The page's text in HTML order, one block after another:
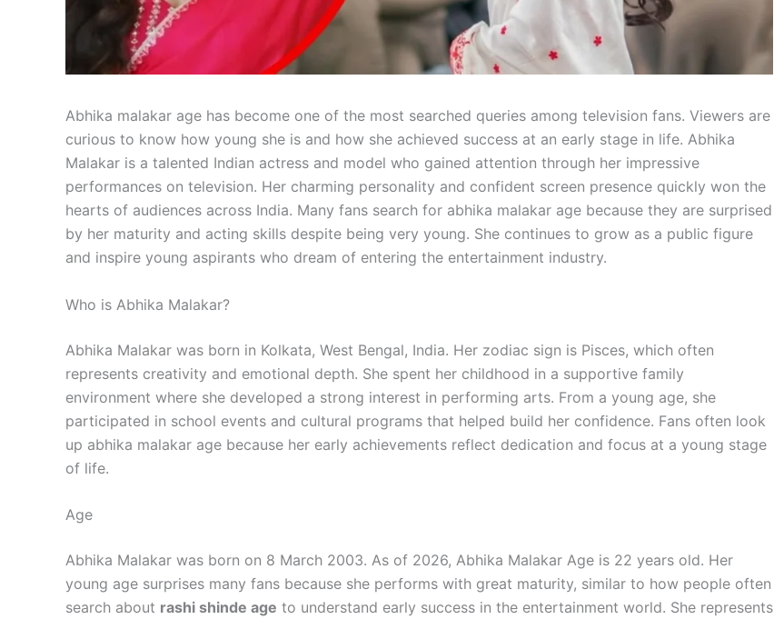
Abhika malakar age has become one of the most searched queries among television fans. Viewers are
curious to know how young she is and how she achieved success at an early stage in life. Abhika
Malakar is a talented Indian actress and model who gained attention through her impressive
performances on television. Her charming personality and confident screen presence quickly won the
hearts of audiences across India. Many fans search for abhika malakar age because they are surprised
by her maturity and acting skills despite being very young. She continues to grow as a public figure
and inspire young aspirants who dream of entering the entertainment industry.
Who is Abhika Malakar?
Abhika Malakar was born in Kolkata, West Bengal, India. Her zodiac sign is Pisces, which often
represents creativity and emotional depth. She spent her childhood in a supportive family
environment where she developed a strong interest in performing arts. From a young age, she
participated in school events and cultural programs that helped build her confidence. Fans often look
up abhika malakar age because her early achievements reflect dedication and focus at a young stage
of life.
Age
Abhika Malakar was born on 8 March 2003. As of 2026, Abhika Malakar Age is 22 years old. Her
young age surprises many fans because she performs with great maturity, similar to how people often
search about rashi shinde age to understand early success in the entertainment world. She represents